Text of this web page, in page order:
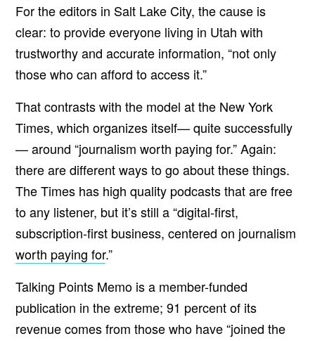
For the editors in Salt Lake City, the cause is
clear: to provide everyone living in Utah with
trustworthy and accurate information, “not only
those who can afford to access it.”
That contrasts with the model at the New York
Times, which organizes itself— quite successfully
— around “journalism worth paying for.” Again:
there are different ways to go about these things.
The Times has high quality podcasts that are free
to any listener, but it’s still a “digital-first,
subscription-first business, centered on journalism
worth paying for.”
Talking Points Memo is a member-funded
publication in the extreme; 91 percent of its
revenue comes from those who have “joined the